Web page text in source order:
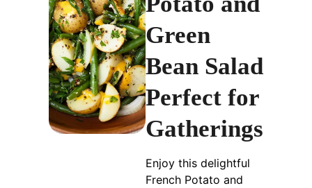
Green
Bean Salad
Perfect for
Gatherings
Enjoy this delightful
French Potato and